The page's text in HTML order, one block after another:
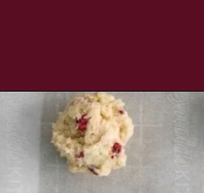
Opening